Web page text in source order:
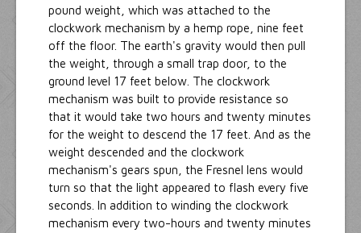
pound weight, which was attached to the
clockwork mechanism by a hemp rope, nine feet
off the floor. The earth's gravity would then pull
the weight, through a small trap door, to the
ground level 17 feet below. The clockwork
mechanism was built to provide resistance so
that it would take two hours and twenty minutes
for the weight to descend the 17 feet. And as the
weight descended and the clockwork
mechanism's gears spun, the Fresnel lens would
turn so that the light appeared to flash every five
seconds. In addition to winding the clockwork
mechanism every two-hours and twenty minutes